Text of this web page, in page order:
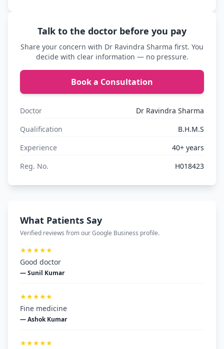
Talk to the doctor before you pay
Share your concern with Dr Ravindra Sharma first. You
decide with clear information — no pressure.
Book a Consultation
Doctor
Dr Ravindra Sharma
Qualification
B.H.M.S
Experience
40+ years
Reg. No.
H018423
What Patients Say
Verified reviews from our Google Business profile.
★★★★★
Good doctor
— Sunil Kumar
★★★★★
Fine medicine
— Ashok Kumar
★★★★★